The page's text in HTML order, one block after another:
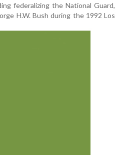
federalizing the National Guard,
H.W. Bush during the 1992 Los